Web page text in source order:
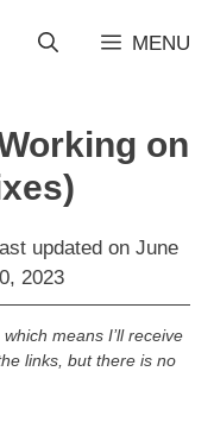
MENU
on
updated onJune
2023
means I’ll receive
links, but there is no